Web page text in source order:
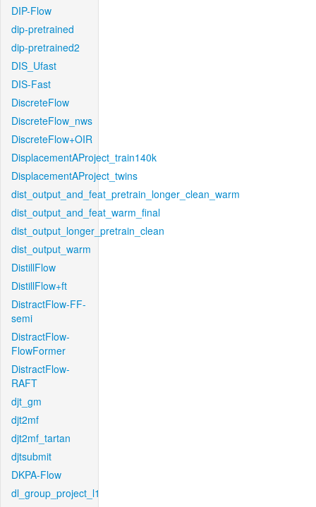
DIP-Flow
dip-pretrained
dip-pretrained2
DIS_Ufast
DIS-Fast
DiscreteFlow
DiscreteFlow_nws
DiscreteFlow+OIR
DisplacementAProject_train140k
DisplacementAProject_twins
dist_output_and_feat_pretrain_longer_clean_warm
dist_output_and_feat_warm_final
dist_output_longer_pretrain_clean
dist_output_warm
DistillFlow
DistillFlow+ft
DistractFlow-FF-
semi
DistractFlow-
FlowFormer
DistractFlow-
RAFT
djt_gm
djt2mf
djt2mf_tartan
djtsubmit
DKPA-Flow
dl_group_project_l1